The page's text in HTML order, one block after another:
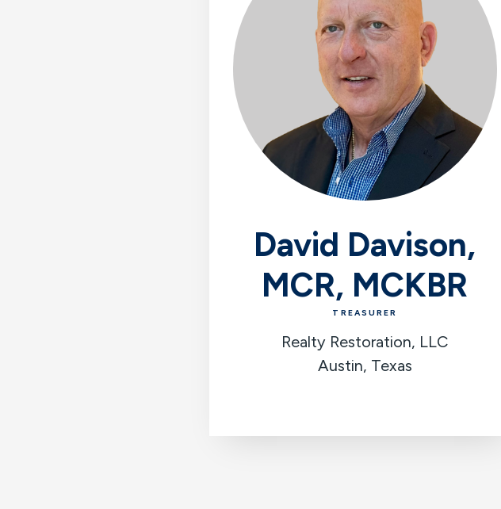
David Davison,
MCR, MCKBR
TREASURER
Realty Restoration, LLC
Austin, Texas